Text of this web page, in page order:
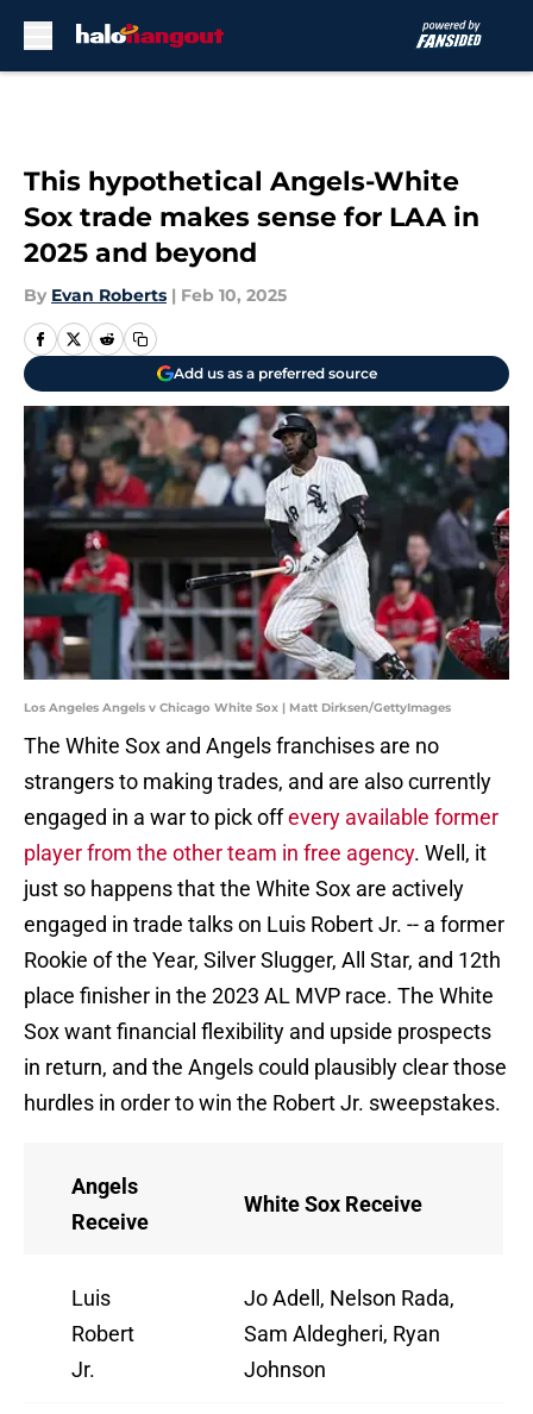
This hypothetical Angels-White
Sox trade makes sense for LAA in
2025 and beyond
By Evan Roberts | Feb 10, 2025
Add us as a preferred source
Los Angeles Angels v Chicago White Sox | Matt Dirksen/GettyImages
The White Sox and Angels franchises are no
strangers to making trades, and are also currently
engaged in a war to pick offevery available former
player from the other team in free agency. Well, it
just so happens that the White Sox are actively
engaged in trade talks on Luis Robert Jr. -- a former
Rookie of the Year, Silver Slugger, All Star, and 12th
place finisher in the 2023 AL MVP race. The White
Sox want financial flexibility and upside prospects
in return, and the Angels could plausibly clear those
hurdles in order to win the Robert Jr. sweepstakes.
Angels
Receive
White Sox Receive
Luis
Robert
Jr.
Jo Adell, Nelson Rada,
Sam Aldegheri, Ryan
Johnson